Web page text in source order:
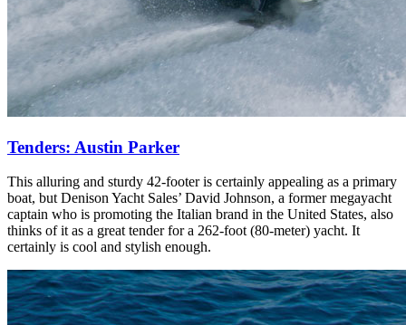
Tenders: Austin Parker
This alluring and sturdy 42-footer is certainly appealing as a primary
boat, but Denison Yacht Sales’ David Johnson, a former megayacht
captain who is promoting the Italian brand in the United States, also
thinks of it as a great tender for a 262-foot (80-meter) yacht. It
certainly is cool and stylish enough.